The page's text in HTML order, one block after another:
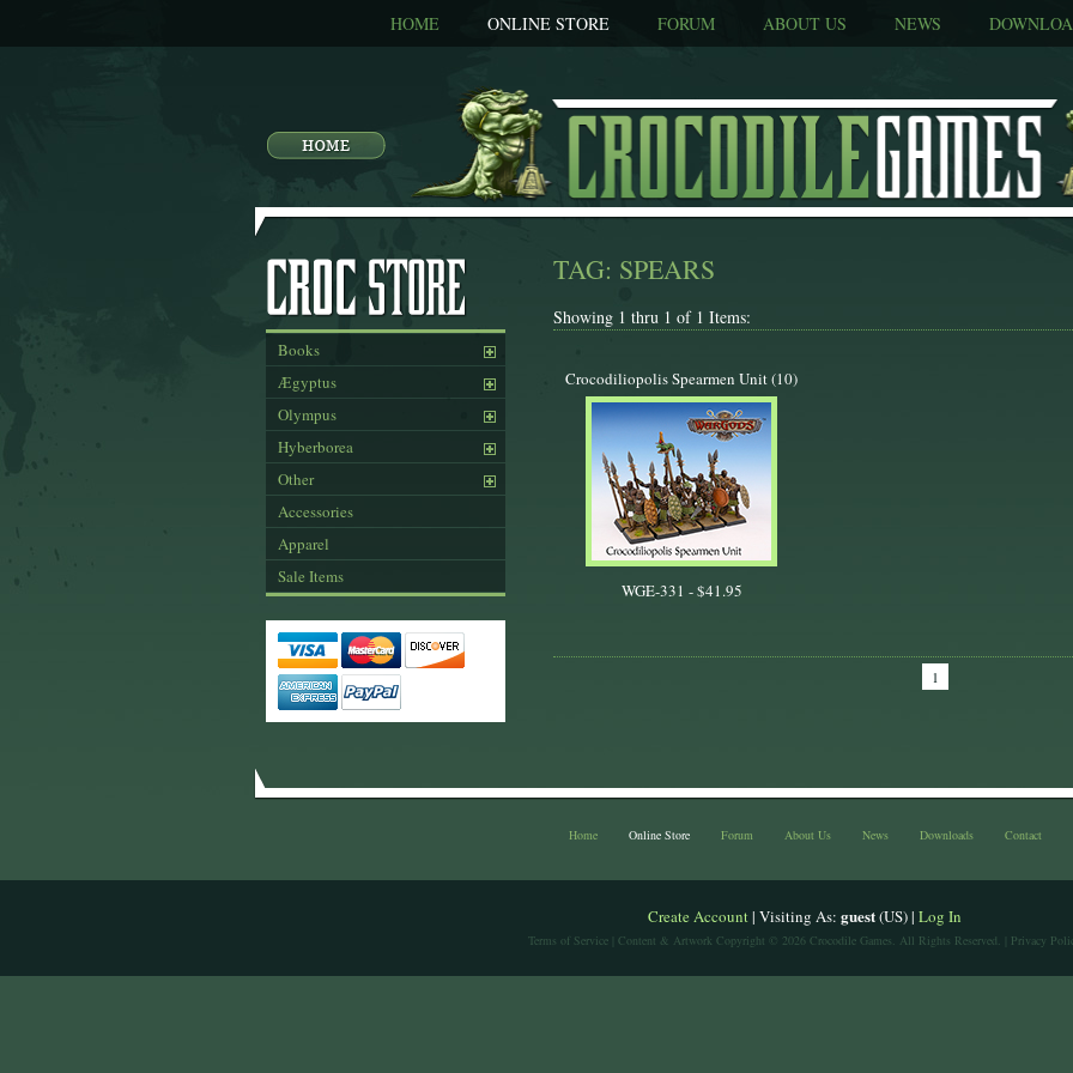
HOME ONLINE STORE FORUM ABOUT US NEWS
Books
Ægyptus
Olympus
Hyberborea
Other
Accessories
Apparel
Sale Items
TAG: SPEARS
Showing 1 thru 1 of 1 Items:
Crocodiliopolis Spearmen Unit (10)
WGE-331 -$41.95
1
Home Online Store Forum About Us News Downloads Contact
Create Account| Visiting As: guest(US) | Log In
Terms of Service | Content & Artwork Copyright © 2026 Crocodile Games. All Rights Reserved. | Privacy